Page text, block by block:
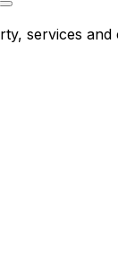
services and